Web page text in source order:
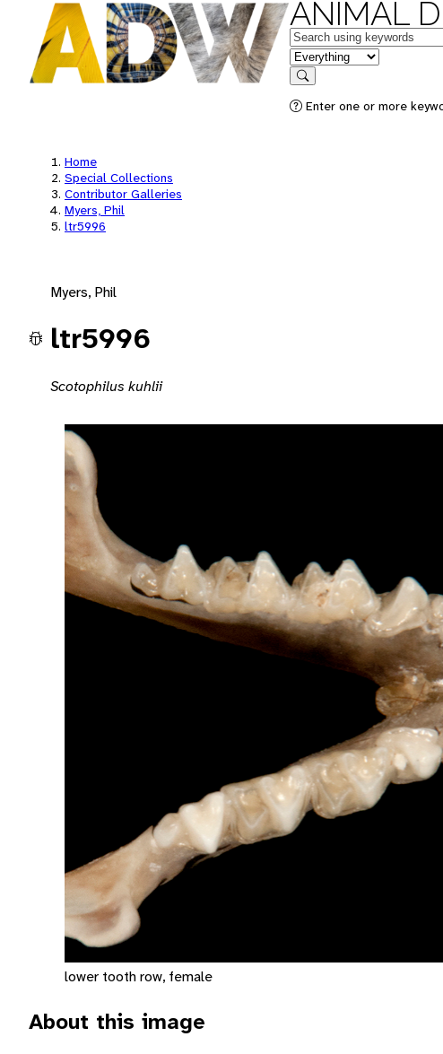
ANIMAL
Keywords
in feature
Search
Enter one or more
Home
Special Collections
Contributor Galleries
Myers, Phil
ltr5996
Myers, Phil
ltr5996
Scotophilus kuhlii
lower tooth row, female
About this image